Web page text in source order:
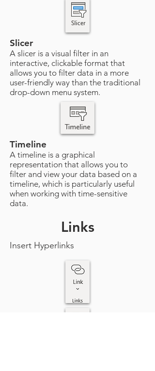
Slicer
A slicer is a visual filter in an
interactive, clickable format that
allows you to filter data in a more
user-friendly way than the traditional
drop-down menu system.
Timeline
A timeline is a graphical
representation that allows you to
filter and view your data based on a
timeline, which is particularly useful
when working with time-sensitive
data.
Links
Insert Hyperlinks